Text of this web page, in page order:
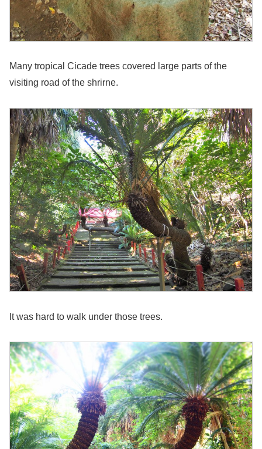
Many tropical Cicade trees covered large parts of the
visiting road of the shrirne.
It was hard to walk under those trees.